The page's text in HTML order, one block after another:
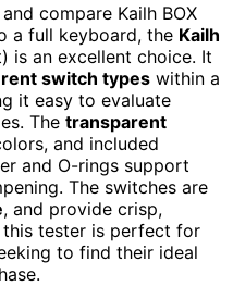
compare Kailh BOX
a full keyboard, the Kailh
is an excellent choice. It
switch types within a
it easy to evaluate
The transparent
and included
and O-rings support
The switches are
, and provide crisp,
this tester is perfect for
to find their ideal